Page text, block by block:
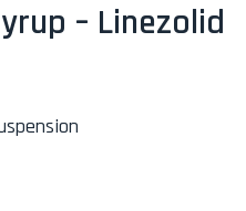
– Linezolid